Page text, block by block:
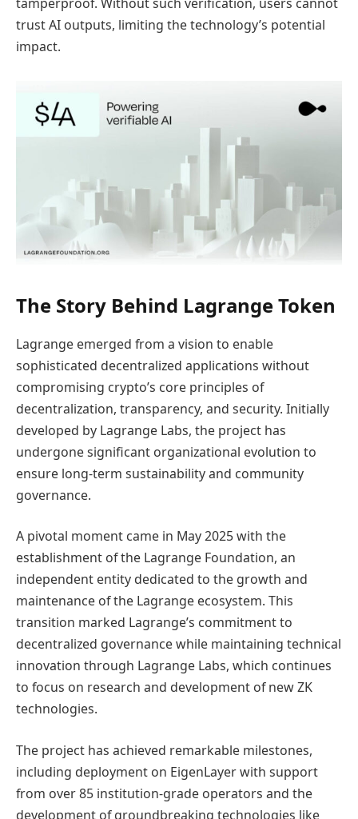
trust AI outputs, limiting the technology’s potential
impact.
The Story Behind Lagrange Token
Lagrange emerged from a vision to enable
sophisticated decentralized applications without
compromising crypto’s core principles of
decentralization, transparency, and security. Initially
developed by Lagrange Labs, the project has
undergone significant organizational evolution to
ensure long-term sustainability and community
governance.
A pivotal moment came in May 2025 with the
establishment of the Lagrange Foundation, an
independent entity dedicated to the growth and
maintenance of the Lagrange ecosystem. This
transition marked Lagrange’s commitment to
decentralized governance while maintaining technical
innovation through Lagrange Labs, which continues
to focus on research and development of new ZK
technologies.
The project has achieved remarkable milestones,
including deployment on EigenLayer with support
from over 85 institution-grade operators and the
development of groundbreaking technologies like